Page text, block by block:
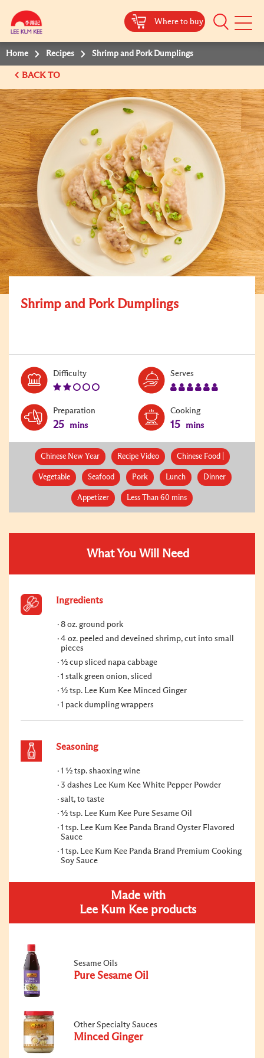
Where to buy
Mobile
Home Recipes Shrimp and Pork Dumplings
BACK TO
Shrimp and Pork Dumplings
DifficultyLevel:
Serves
Preparation
25 mins
Cooking
15 mins
Chinese New Year Recipe Video Chinese Food |
Vegetable Seafood Pork Lunch Dinner
Appetizer Less Than 60 mins
What You Will Need
Ingredients
8 oz. ground pork
4 oz. peeled and deveined shrimp, cut into small
pieces
½ cup sliced napa cabbage
1 stalk green onion, sliced
½ tsp. Lee Kum Kee Minced Ginger
1 pack dumpling wrappers
Seasoning
1 ½ tsp. shaoxing wine
3 dashes Lee Kum Kee White Pepper Powder
salt, to taste
½ tsp. Lee Kum Kee Pure Sesame Oil
1 tsp. Lee Kum Kee Panda Brand Oyster Flavored
Sauce
1 tsp. Lee Kum Kee Panda Brand Premium Cooking
Soy Sauce
Made with
Lee Kum Kee products
Sesame Oils
Pure Sesame Oil
Other Specialty Sauces
Minced Ginger